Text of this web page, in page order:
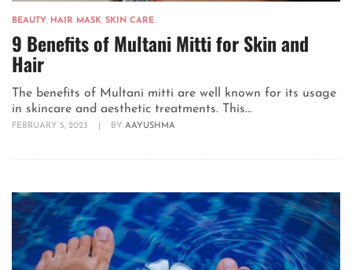
BEAUTY, HAIR MASK, SKIN CARE
9 Benefits of Multani Mitti for Skin and
Hair
The benefits of Multani mitti are well known for its usage
in skincare and aesthetic treatments. This...
FEBRUARY 5, 2023 BY AAYUSHMA